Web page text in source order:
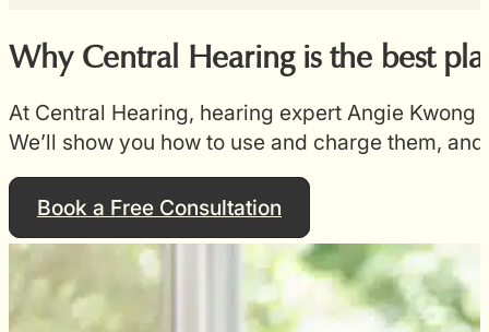
Why Central Hearing is the best
At Central Hearing, hearing expert Angie
We’ll show you how to use and charge them,
Book a Free Consultation